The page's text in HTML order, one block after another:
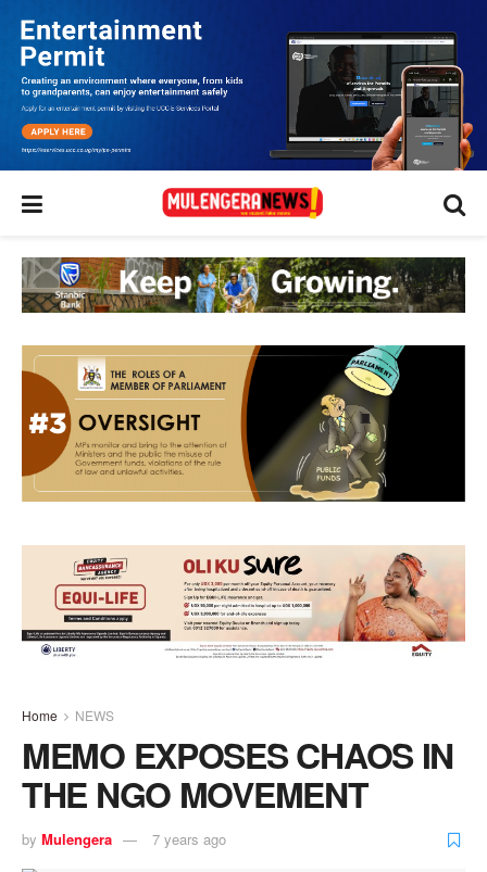
Home NEWS
MEMO EXPOSES CHAOS IN
THE NGO MOVEMENT
by Mulengera 7 years ago